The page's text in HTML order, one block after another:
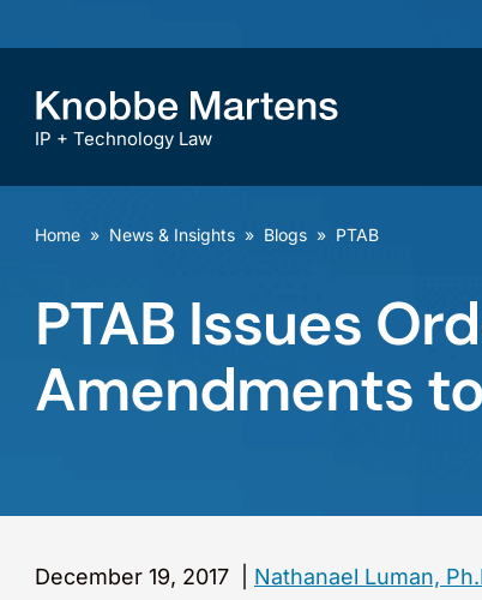
IP + Technology Law
Home » News & Insights » Blogs » PTAB
PTAB Issues
Amendments
December 19, 2017 Nathanael Luman,